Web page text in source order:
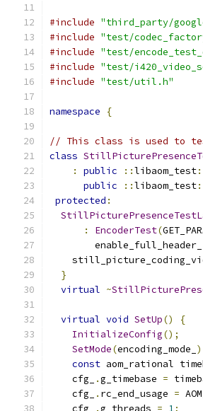
#include "third_party/
#include "test/
#include "test/
#include "test/
#include "test/util.h"
namespace {
// This class is used to
class
:
public ::libaom_test
public
::libaom_test
protected :
:
EncoderTest(
        enable_full_header_
}
virtual ~
virtual void SetUp()
{
InitializeConfig();
SetMode(encoding_mode_
const aom_rational
    cfg_
.g_timebase =
    cfg_
. rc_end_usage =
    cfg_
.g_threads = 1;